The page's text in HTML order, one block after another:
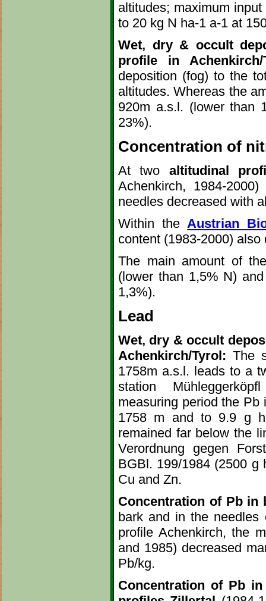
altitudes; maximum
to 20 kg N ha-1 a-1 at
Wet, dry & occult
profile in Achenkirch/
deposition (fog) to the
altitudes. Whereas the
920m a.s.l. (lower than
23%).
Concentration of
At two altitudinal
Achenkirch, 1984-
needles decreased with
Within theAustrian
content (1983-2000)
The main amount of
(lower than 1,5% N)
1,3%).
Lead
Wet, dry & occult
Achenkirch/Tyrol: The
1758m a.s.l. leads to a
station
measuring period the Pb
1758 m and to 9.9 g
remained far below the
Verordnung gegen
BGBl. 199/1984 (2500 g
Cu and Zn.
Concentration of Pb in
bark and in the needles
profile Achenkirch, the
and 1985) decreased
Pb/kg.
Concentration of Pb